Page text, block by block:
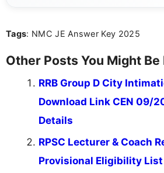
the latest exam trends,
Tags: NMC JE Answer Key 2025
Other Posts You Might
RRB Group D City
Download Link CEN 09/
Details
RPSC Lecturer & Coach
Provisional Eligibility